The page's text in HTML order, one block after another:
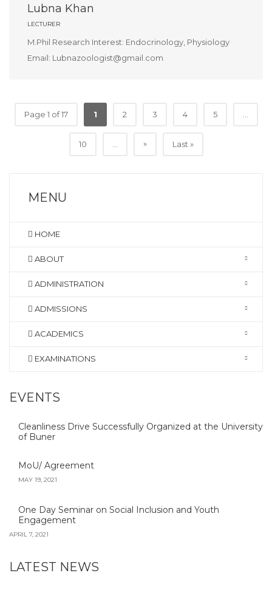
Lubna Khan
LECTURER
M.Phil Research Interest: Endocrinology, Physiology
Email: Lubnazoologist@gmail.com
Page 1 of 17 1 2 3 4 5
10 » Last »
MENU
HOME
ABOUT
ADMINISTRATION
ADMISSIONS
ACADEMICS
EXAMINATIONS
EVENTS
Cleanliness Drive Successfully Organized at the University
of Buner
MoU/ Agreement
MAY 19, 2021
One Day Seminar on Social Inclusion and Youth
Engagement
APRIL 7, 2021
LATEST NEWS